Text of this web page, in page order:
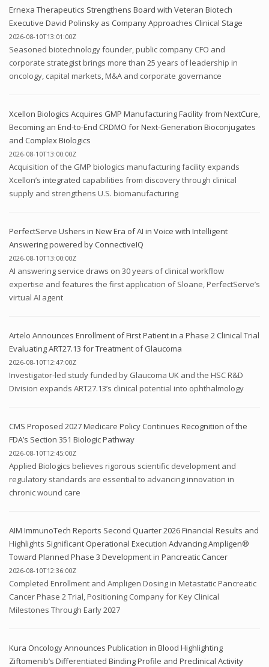
Ernexa Therapeutics Strengthens Board with Veteran Biotech
Executive David Polinsky as Company Approaches Clinical Stage
2026-08-10T13:01:00Z
Seasoned biotechnology founder, public company CFO and
corporate strategist brings more than 25 years of leadership in
oncology, capital markets, M&A and corporate governance
Xcellon Biologics Acquires GMP Manufacturing Facility from NextCure,
Becoming an End-to-End CRDMO for Next-Generation Bioconjugates
and Complex Biologics
2026-08-10T13:00:00Z
Acquisition of the GMP biologics manufacturing facility expands
Xcellon’s integrated capabilities from discovery through clinical
supply and strengthens U.S. biomanufacturing
PerfectServe Ushers in New Era of AI in Voice with Intelligent
Answering powered by ConnectiveIQ
2026-08-10T13:00:00Z
AI answering service draws on 30 years of clinical workflow
expertise and features the first application of Sloane, PerfectServe’s
virtual AI agent
Artelo Announces Enrollment of First Patient in a Phase 2 Clinical Trial
Evaluating ART27.13 for Treatment of Glaucoma
2026-08-10T12:47:00Z
Investigator-led study funded by Glaucoma UK and the HSC R&D
Division expands ART27.13’s clinical potential into ophthalmology
CMS Proposed 2027 Medicare Policy Continues Recognition of the
FDA’s Section 351 Biologic Pathway
2026-08-10T12:45:00Z
Applied Biologics believes rigorous scientific development and
regulatory standards are essential to advancing innovation in
chronic wound care
AIM ImmunoTech Reports Second Quarter 2026 Financial Results and
Highlights Significant Operational Execution Advancing Ampligen®
Toward Planned Phase 3 Development in Pancreatic Cancer
2026-08-10T12:36:00Z
Completed Enrollment and Ampligen Dosing in Metastatic Pancreatic
Cancer Phase 2 Trial, Positioning Company for Key Clinical
Milestones Through Early 2027
Kura Oncology Announces Publication in Blood Highlighting
Ziftomenib’s Differentiated Binding Profile and Preclinical Activity